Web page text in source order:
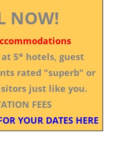
NOW!
5* hotels, guest
rated "superb" or
just like you.
FEES
YOUR DATES HERE